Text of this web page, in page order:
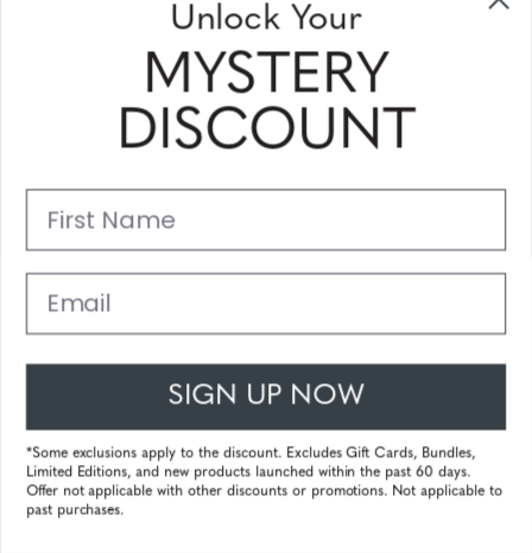
Humboldt
€ 133,99incl. VAT
tokidoki SANDy
Unlock Your
MYSTERY
DISCOUNT
First Name
Email
SIGN UP NOW
*Some exclusions apply to the discount. Excludes Gift Cards, Bundles,
Limited Editions, and new products launched within the past 60 days.
Offer not applicable with other discounts or promotions. Not applicable to
past purchases.